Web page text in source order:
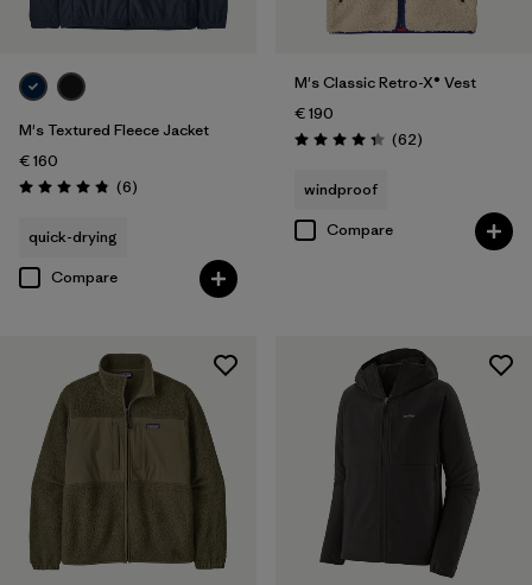
M's Textured Fleece Jacket
€ 160
Rating: 4.8 / 5 (6Reviews
)
quick-drying
Compare
M's Classic Retro-X® Vest
€ 190
Rating: 4.4 / 5 (62Reviews
)
windproof
Compare